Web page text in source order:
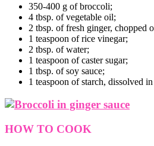
350-400 g of broccoli;
4 tbsp. of vegetable oil;
2 tbsp. of fresh ginger, chopped
1 teaspoon of rice vinegar;
2 tbsp. of water;
1 teaspoon of caster sugar;
1 tbsp. of soy sauce;
1 teaspoon of starch, dissolved
HOW TO COOK